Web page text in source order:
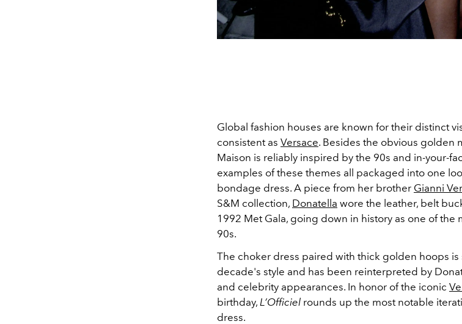
Global fashion houses are known for their distinct
consistent as Versace. Besides the obvious golden
Maison is reliably inspired by the 90s and in-your-
examples of these themes all packaged into one
bondage dress. A piece from her brother Gianni
S&M collection, Donatella wore the leather, belt
1992 Met Gala, going down in history as one of the
90s.
The choker dress paired with thick golden hoops
decade's style and has been reinterpreted by
and celebrity appearances. In honor of the iconic
birthday, L’Officiel rounds up the most notable
dress.